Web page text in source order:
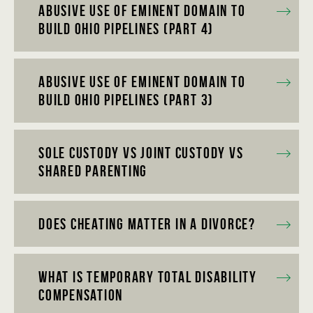
Abusive Use of Eminent Domain to
Build Ohio Pipelines (Part 4)
Abusive Use of Eminent Domain to
Build Ohio Pipelines (Part 3)
Sole Custody vs Joint Custody vs
Shared Parenting
Does Cheating Matter in a Divorce?
What is Temporary Total Disability
Compensation